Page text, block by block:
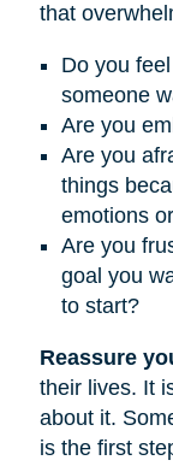
that
Do you
someone
Are you
Are you
things
emotions
Are you
goal you
to start?
Reassure
their lives. It
about it.
is the first